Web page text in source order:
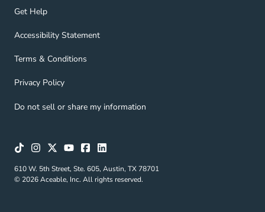
Get Help
Get Help Navigation Link
Accessibility Statement
Accessibility Statement Navigation Link
Terms & Conditions
Terms & Conditions Navigation Link
Privacy Policy
Privacy Policy Navigation Link
Do not sell or share my information
610 W. 5th Street, Ste. 605, Austin, TX 78701
© 2026 Aceable, Inc. All rights reserved.